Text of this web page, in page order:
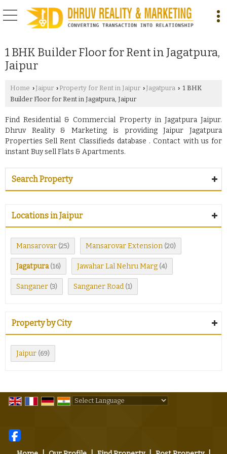
1 BHK Builder Floor for Rent in Jagatpura,
Jaipur
Home › Jaipur › Property for Rent in Jaipur › Jagatpura › 1 BHK
Builder Floor for Rent in Jagatpura, Jaipur
Find Residential & Commercial Property in Jagatpura Jaipur.
Dhruv Reality & Marketing is providing Jaipur Jagatpura
Properties Sell Rent Classifieds database . Contact with us for
instant Buy sell Flats & Apartments.
Search Property
Locations in Jaipur
Mansarovar (25) Mansarovar Extension (20)
Jagatpura (16) Jawahar Lal Nehru Marg (4)
Sanganer (3) Sanganer Road (1)
Property by City
Jaipur (69)